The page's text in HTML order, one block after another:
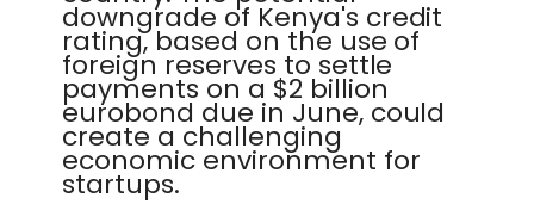
downgrade of Kenya's credit
rating, based on the use of
foreign reserves to settle
payments on a $2 billion
eurobond due in June, could
create a challenging
economic environment for
startups.